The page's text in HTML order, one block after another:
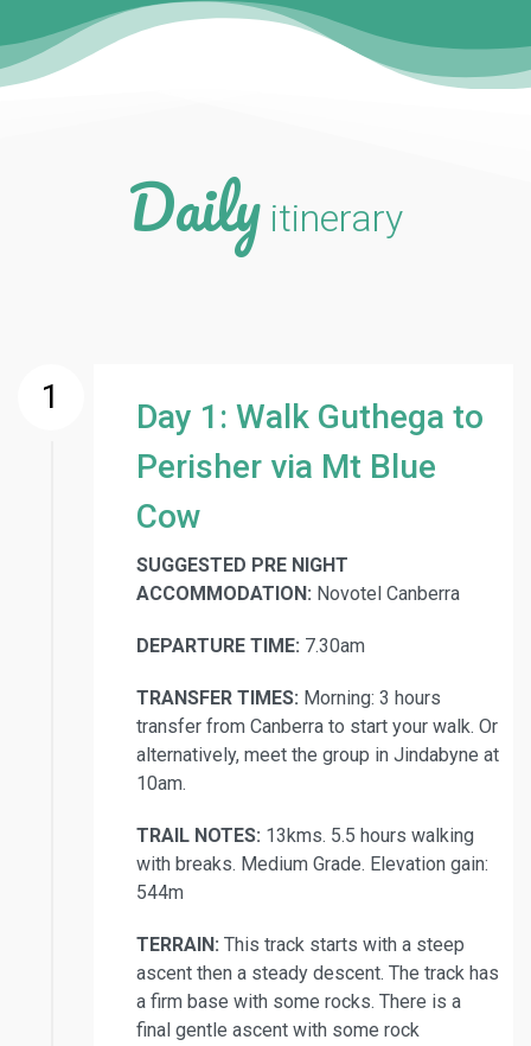
Daily itinerary
1
Day 1: Walk Guthega to
Perisher via Mt Blue
Cow
SUGGESTED PRE NIGHT
ACCOMMODATION: Novotel Canberra
DEPARTURE TIME: 7.30am
TRANSFER TIMES: Morning: 3 hours
transfer from Canberra to start your walk. Or
alternatively, meet the group in Jindabyne at
10am.
TRAIL NOTES: 13kms. 5.5 hours walking
with breaks. Medium Grade. Elevation gain:
544m
TERRAIN: This track starts with a steep
ascent then a steady descent. The track has
a firm base with some rocks. There is a
final gentle ascent with some rock